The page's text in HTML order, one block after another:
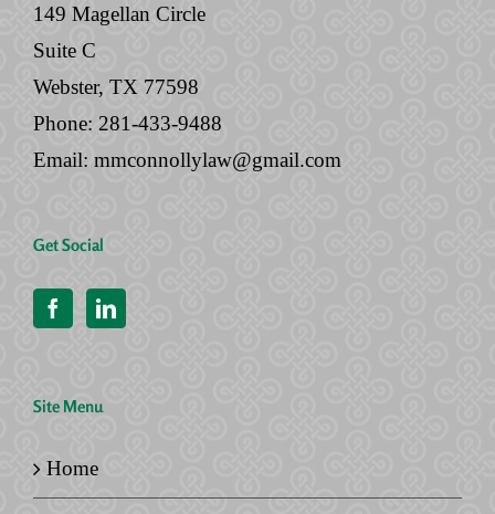
149 Magellan Circle
Suite C
Webster, TX 77598
Phone: 281-433-9488
Email: mmconnollylaw@gmail.com
Get Social
Site Menu
Home